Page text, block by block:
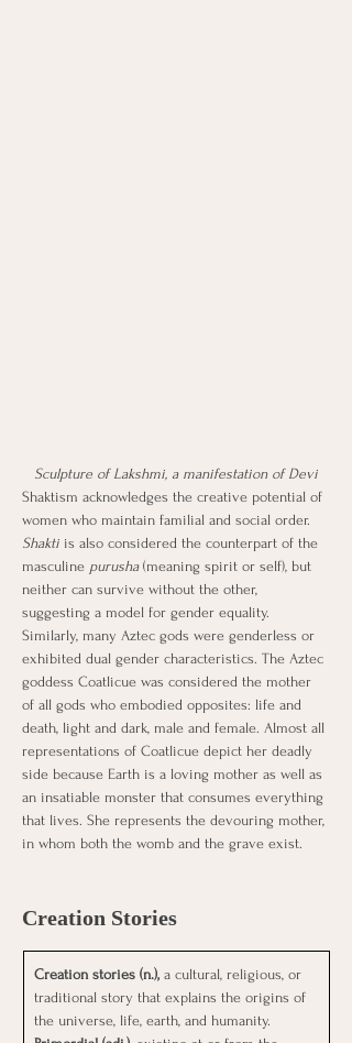
Sculpture of Lakshmi, a manifestation of Devi
Shaktism acknowledges the creative potential of
women who maintain familial and social order.
Shakti is also considered the counterpart of the
masculine purusha (meaning spirit or self), but
neither can survive without the other,
suggesting a model for gender equality.
Similarly, many Aztec gods were genderless or
exhibited dual gender characteristics. The Aztec
goddess Coatlicue was considered the mother
of all gods who embodied opposites: life and
death, light and dark, male and female. Almost all
representations of Coatlicue depict her deadly
side because Earth is a loving mother as well as
an insatiable monster that consumes everything
that lives. She represents the devouring mother,
in whom both the womb and the grave exist.
Creation Stories
Creation stories (n.), a cultural, religious, or
traditional story that explains the origins of
the universe, life, earth, and humanity.